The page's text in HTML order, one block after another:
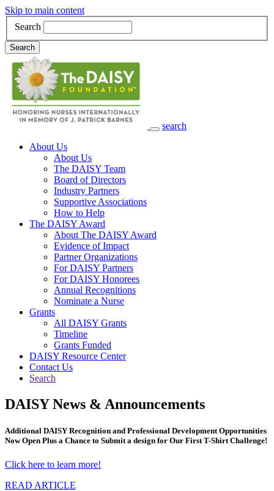
Skip to main content
Search
Search
search
Main Navigation
About Us
About Us
The DAISY Team
Board of Directors
Industry Partners
Supportive Associations
How to Help
The DAISY Award
About The DAISY Award
Evidence of Impact
Partner Organizations
For DAISY Partners
For DAISY Honorees
Annual Recognitions
Nominate a Nurse
Grants
All DAISY Grants
Timeline
Grants Funded
DAISY Resource Center
Contact Us
Search
DAISY News & Announcements
Additional DAISY Recognition and Professional Development Opportunities
Now Open Plus a Chance to Submit a design for Our First T-Shirt Challenge!
Click here to learn more!
READ ARTICLE